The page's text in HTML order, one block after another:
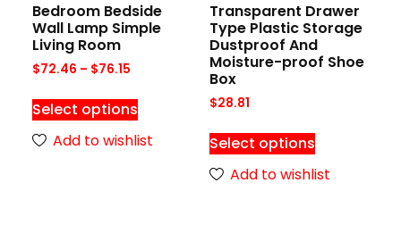
Bedroom Bedside
Wall Lamp Simple
Living Room
$72.46 – $76.15
Select options
Add to wishlist
Transparent Drawer
Type Plastic Storage
Dustproof And
Moisture-proof Shoe
Box
$28.81
Select options
Add to wishlist